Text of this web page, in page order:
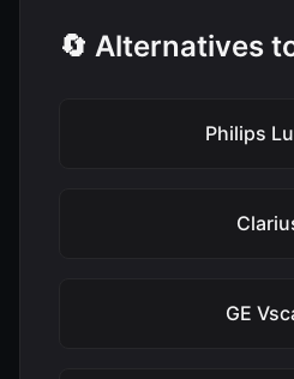
🔄 Alternatives
Philips
GE